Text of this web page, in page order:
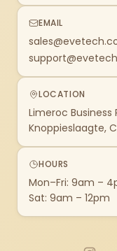
EMAIL
LOCATION
Limeroc Business
Knoppieslaagte,
HOURS
Mon–Fri: 9am –
Sat: 9am – 12pm